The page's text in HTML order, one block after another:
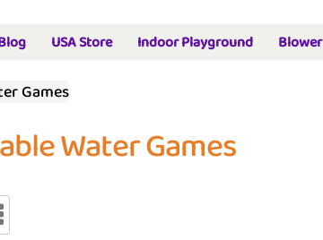
USA Store Indoor Playground Blower
Games
Water Games